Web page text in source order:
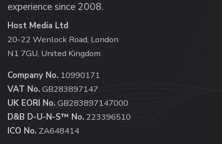
experience since 2008.
Host Media Ltd
20-22 Wenlock Road, London
N1 7GU, United Kingdom
Company No. 10990171
VAT No. GB283897147
UK EORI No. GB283897147000
D&B D-U-N-S™ No. 223396510
ICO No. ZA648414